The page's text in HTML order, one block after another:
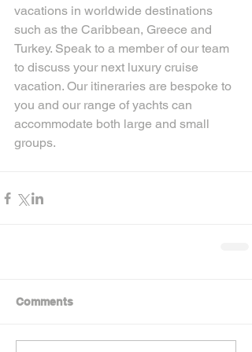
vacations in worldwide destinations
such as the Caribbean, Greece and
Turkey. Speak to a member of our team
to discuss your next luxury cruise
vacation. Our itineraries are bespoke to
you and our range of yachts can
accommodate both large and small
groups.
Comments